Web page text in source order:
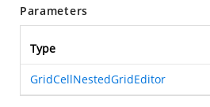
Parameters
Type
GridCellNestedGridEditor